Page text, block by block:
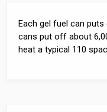
Each gel fuel can
cans put off about
heat a typical 110